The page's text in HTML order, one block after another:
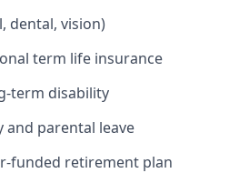
dental, vision)
term life insurance
term disability
and parental leave
funded retirement plan